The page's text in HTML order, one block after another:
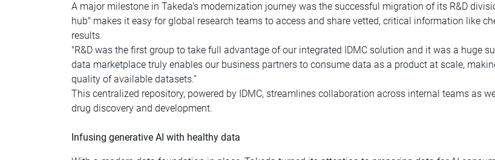
A major milestone in Takeda's modernization journey was the successful migration of its R&D
hub" makes it easy for global research teams to access and share vetted, critical information like
results.
"R&D was the first group to take full advantage of our integrated IDMC solution and it was a huge
data marketplace truly enables our business partners to consume data as a product at scale,
quality of available datasets.”
This centralized repository, powered by IDMC, streamlines collaboration across internal teams as
drug discovery and development.
Infusing generative AI with healthy data